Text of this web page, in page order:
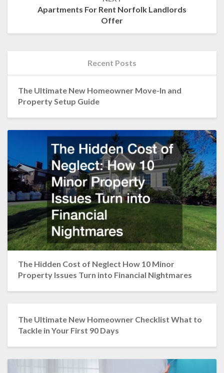
Apartments For Rent Norfolk Landlords
Offer
Recent Posts
The Ultimate New Homeowner Move-In and
Property Setup Guide
The Hidden Cost of Neglect How 10 Minor
Property Issues Turn into Financial Nightmares
The Ultimate New Homeowner Checklist What to
Tackle in Your First 90 Days